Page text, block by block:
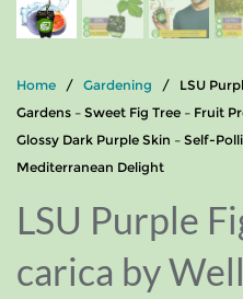
Home / Gardening / LSU
Gardens – Sweet Fig Tree – Fruit
Glossy Dark Purple Skin – Self-
Mediterranean Delight
LSU Purple
carica by